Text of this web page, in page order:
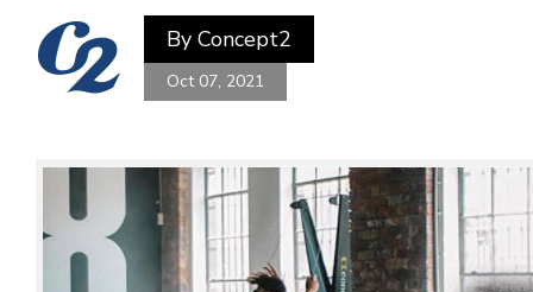
By Concept2
Oct 07, 2021